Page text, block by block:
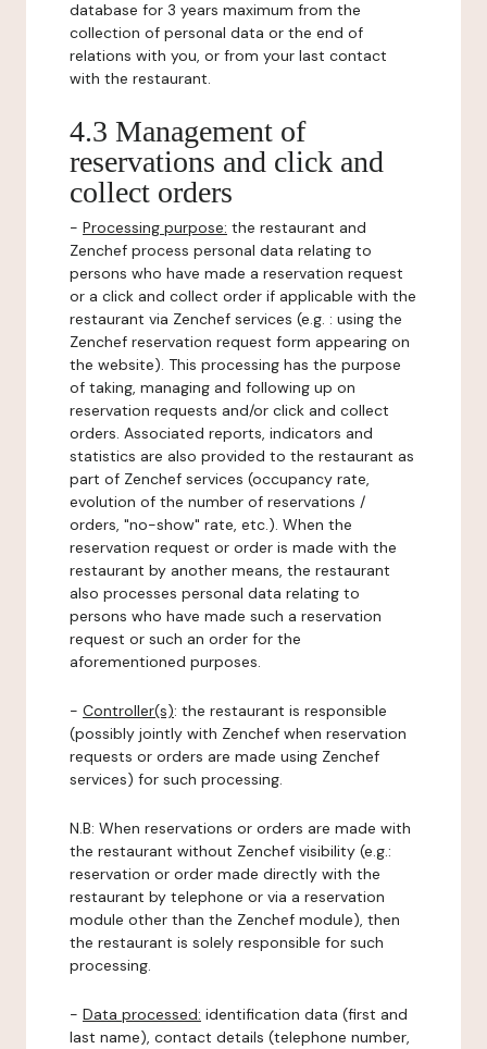
database for 3 years maximum from the
collection of personal data or the end of
relations with you, or from your last contact
with the restaurant.
4.3 Management of
reservations and click and
collect orders
- Processing purpose: the restaurant and
Zenchef process personal data relating to
persons who have made a reservation request
or a click and collect order if applicable with the
restaurant via Zenchef services (e.g. : using the
Zenchef reservation request form appearing on
the website). This processing has the purpose
of taking, managing and following up on
reservation requests and/or click and collect
orders. Associated reports, indicators and
statistics are also provided to the restaurant as
part of Zenchef services (occupancy rate,
evolution of the number of reservations /
orders, "no-show" rate, etc.). When the
reservation request or order is made with the
restaurant by another means, the restaurant
also processes personal data relating to
persons who have made such a reservation
request or such an order for the
aforementioned purposes.
- Controller(s): the restaurant is responsible
(possibly jointly with Zenchef when reservation
requests or orders are made using Zenchef
services) for such processing.
N.B: When reservations or orders are made with
the restaurant without Zenchef visibility (e.g.:
reservation or order made directly with the
restaurant by telephone or via a reservation
module other than the Zenchef module), then
the restaurant is solely responsible for such
processing.
- Data processed: identification data (first and
last name), contact details (telephone number,